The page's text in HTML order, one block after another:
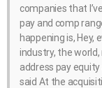
companies that
pay and comp
happening is, Hey,
industry, the
address pay
said At the